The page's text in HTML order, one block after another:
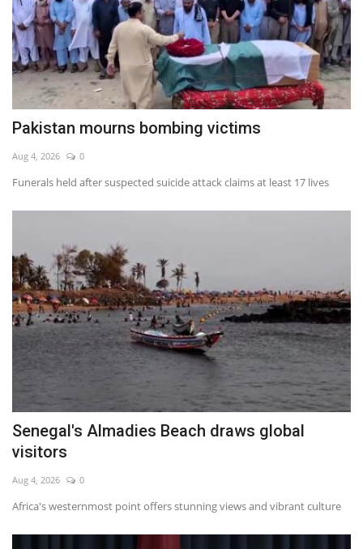
Pakistan mourns bombing victims
Aug 4, 2026 0
Funerals held after suspected suicide attack claims at least 17 lives
Senegal's Almadies Beach draws global
visitors
Aug 4, 2026 0
Africa's westernmost point offers stunning views and vibrant culture